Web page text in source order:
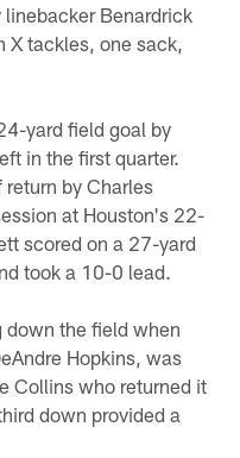
linebacker Benardrick
tackles, one sack,
yard field goal by
in the first quarter.
by Charles
at Houston's 22-
scored on a 27-yard
took a 10-0 lead.
down the field when
Hopkins, was
Collins who returned it
down provided a